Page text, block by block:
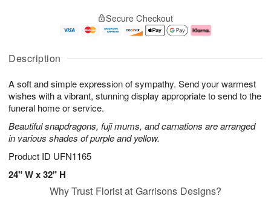
Description
A soft and simple expression of sympathy. Send your warmest
wishes with a vibrant, stunning display appropriate to send to the
funeral home or service.
Beautiful snapdragons, fuji mums, and carnations are arranged
in various shades of purple and yellow.
Product ID UFN1165
24" W x 32" H
u
7
g
g
e
t
s
Secure Checkout
Why Trust Florist at Garrisons Designs?